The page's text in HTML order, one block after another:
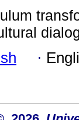
·